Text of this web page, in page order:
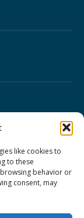
like cookies to
to these
behavior or
consent, may